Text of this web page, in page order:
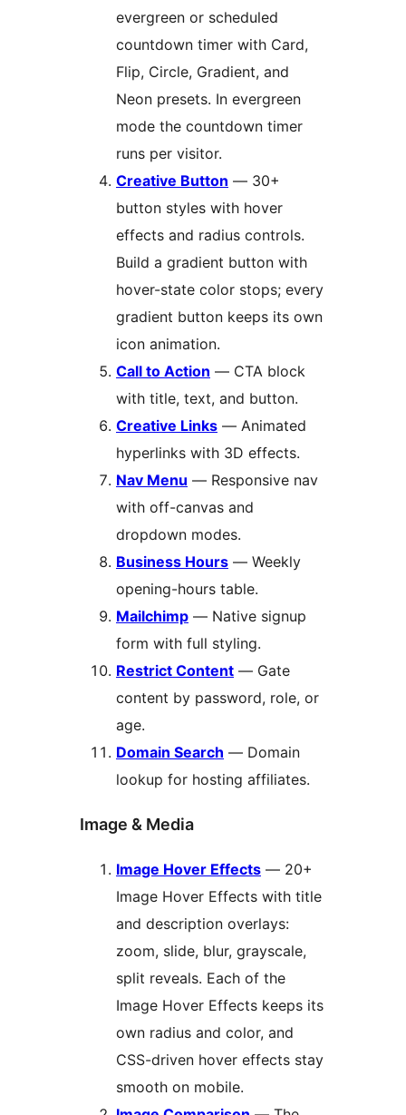
evergreen or scheduled
countdown timer with Card,
Flip, Circle, Gradient, and
Neon presets. In evergreen
mode the countdown timer
runs per visitor.
Creative Button — 30+
button styles with hover
effects and radius controls.
Build a gradient button with
hover-state color stops; every
gradient button keeps its own
icon animation.
Call to Action — CTA block
with title, text, and button.
Creative Links — Animated
hyperlinks with 3D effects.
Nav Menu — Responsive nav
with off-canvas and
dropdown modes.
Business Hours — Weekly
opening-hours table.
Mailchimp — Native signup
form with full styling.
Restrict Content — Gate
content by password, role, or
age.
Domain Search — Domain
lookup for hosting affiliates.
Image & Media
Image Hover Effects — 20+
Image Hover Effects with title
and description overlays:
zoom, slide, blur, grayscale,
split reveals. Each of the
Image Hover Effects keeps its
own radius and color, and
CSS-driven hover effects stay
smooth on mobile.